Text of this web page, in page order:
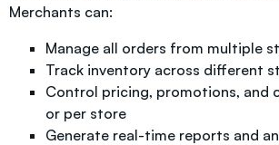
Merchants can:
Manage all orders from multiple
Track inventory across different
Control pricing, promotions, and
or per store
Generate real-time reports and